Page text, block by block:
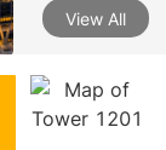
View All